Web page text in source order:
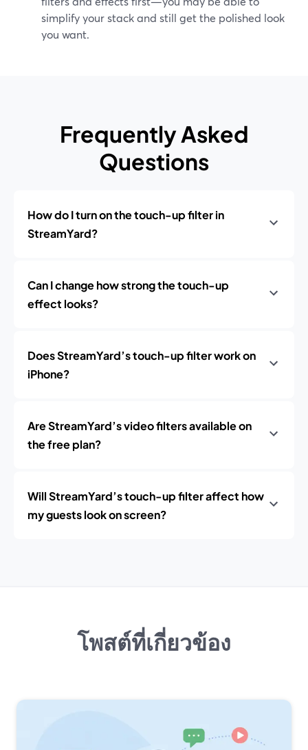
simplify your stack and still get the polished look
you want.
Frequently Asked
Questions
How do I turn on the touch-up filter in
StreamYard?
Can I change how strong the touch-up
effect looks?
Does StreamYard’s touch-up filter work on
iPhone?
Are StreamYard’s video filters available on
the free plan?
Will StreamYard’s touch-up filter affect how
my guests look on screen?
โพสต์ที่เกี่ยวข้อง